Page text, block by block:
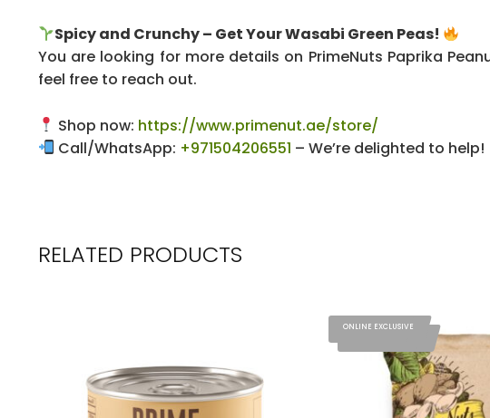
Spicy and Crunchy – Get Your Wasabi Green Peas!
You are looking for more details on PrimeNuts Paprika
feel free to reach out.
Shop now: https://www.primenut.ae/store/
Call/WhatsApp: +971504206551 – We’re delighted to help!
RELATED PRODUCTS
ONLINE EXCLUSIVE